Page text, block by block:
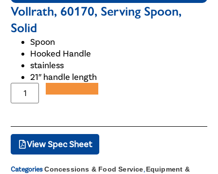
Vollrath, 60170, Serving Spoon,
Solid
Spoon
Hooked Handle
stainless
21″ handle length
View Spec Sheet
Categories Concessions & Food Service,Equipment &